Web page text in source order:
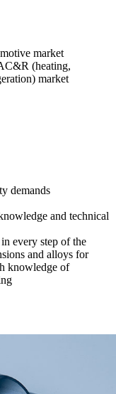
market
(heating,
market
demands
and technical
every step of the
and alloys for
knowledge of